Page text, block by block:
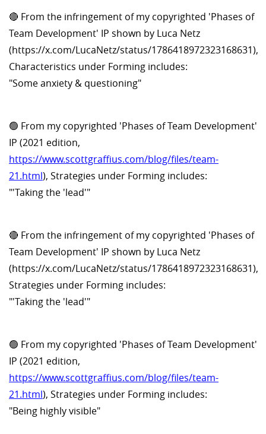
🔴 From the infringement of my copyrighted 'Phases of
Team Development' IP shown by Luca Netz
(https://x.com/LucaNetz/status/1786418972323168631),
Characteristics under Forming includes:
"Some anxiety & questioning"
🟢 From my copyrighted 'Phases of Team Development'
IP (2021 edition,
https://www.scottgraffius.com/blog/files/team-
21.html), Strategies under Forming includes:
"'Taking the 'lead'"
🔴 From the infringement of my copyrighted 'Phases of
Team Development' IP shown by Luca Netz
(https://x.com/LucaNetz/status/1786418972323168631),
Strategies under Forming includes:
"'Taking the 'lead'"
🟢 From my copyrighted 'Phases of Team Development'
IP (2021 edition,
https://www.scottgraffius.com/blog/files/team-
21.html), Strategies under Forming includes:
"Being highly visible"